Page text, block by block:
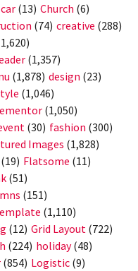
car (13) Church (6)
(74) creative (288)
(1,357)
(1,878) design (23)
(1,046)
(1,050)
(30) fashion (300)
Images (1,828)
(19) Flatsome (11)
(51)
(151)
(1,110)
(12) Grid Layout (722)
(224) holiday(48)
(854) Logistic (9)